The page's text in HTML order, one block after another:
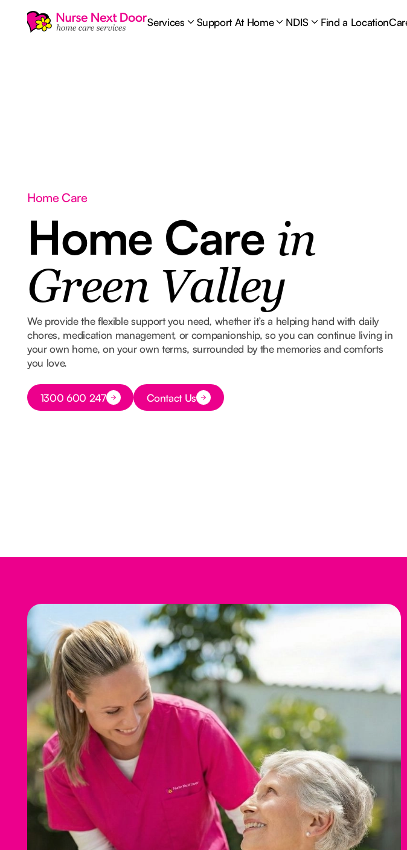
Services Support At Home NDIS Find a Location
Home Care
Home Care in
Green Valley
We provide the flexible support you need, whether it’s a helping hand with daily
chores, medication management, or companionship, so you can continue living in
your own home, on your own terms, surrounded by the memories and comforts
you love.
Button Text
1300 600 247 Button Text
Contact Us